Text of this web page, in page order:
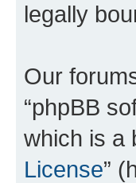
legally
Our
“phpBB
which is a
License”